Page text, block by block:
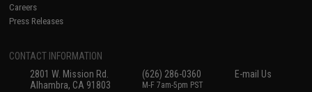
Careers
Press Releases
CONTACT INFORMATION
2801 W. Mission Rd.
Alhambra, CA 91803
(626) 286-0360
M-F 7am-5pm PST
E-mail Us